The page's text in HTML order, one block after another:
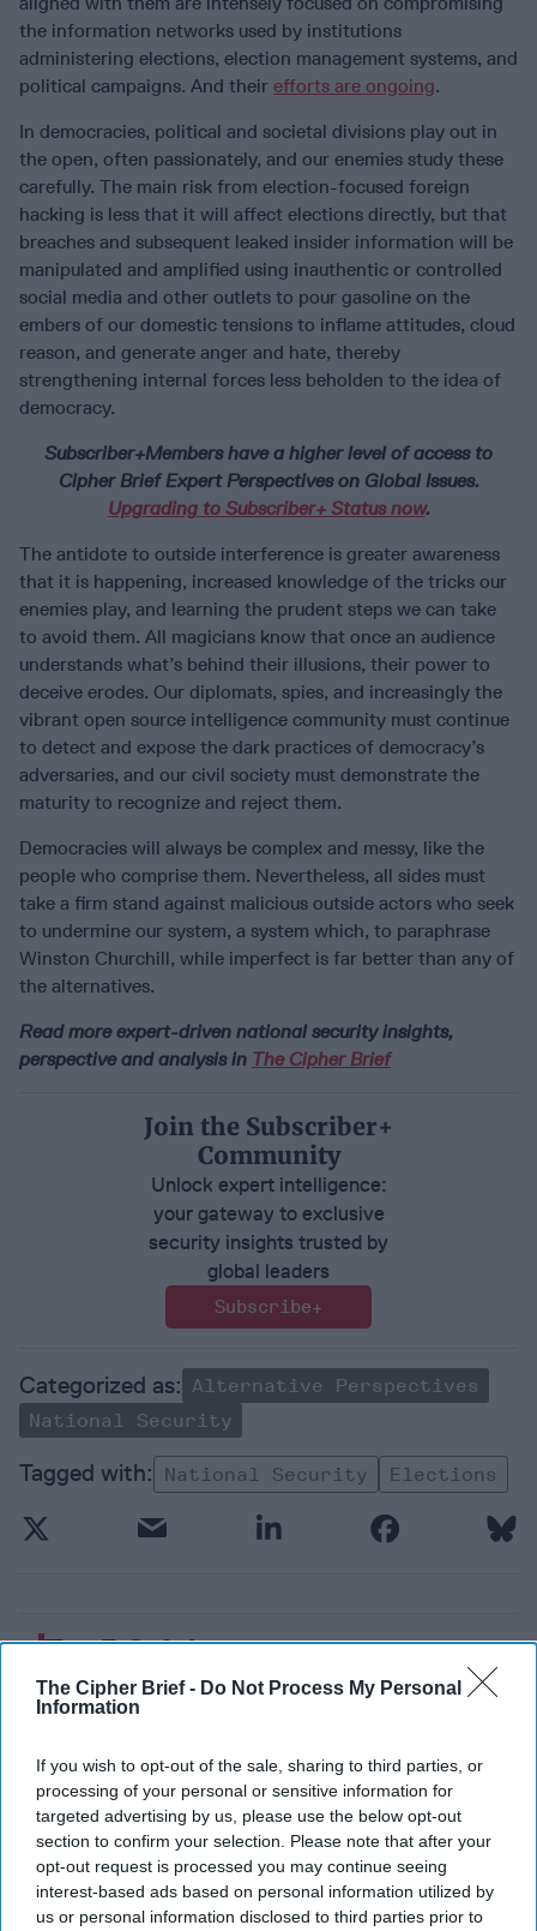
The Cipher Brief - Do Not Process My Personal
Information
If you wish to opt-out of the sale, sharing to third parties, or
processing of your personal or sensitive information for
targeted advertising by us, please use the below opt-out
section to confirm your selection. Please note that after your
opt-out request is processed you may continue seeing
interest-based ads based on personal information utilized by
us or personal information disclosed to third parties prior to
the information networks used by institutions
administering elections, election management systems, and
political campaigns. And their efforts are ongoing.
In democracies, political and societal divisions play out in
the open, often passionately, and our enemies study these
carefully. The main risk from election-focused foreign
hacking is less that it will affect elections directly, but that
breaches and subsequent leaked insider information will be
manipulated and amplified using inauthentic or controlled
social media and other outlets to pour gasoline on the
embers of our domestic tensions to inflame attitudes, cloud
reason, and generate anger and hate, thereby
strengthening internal forces less beholden to the idea of
democracy.
Subscriber+Members have a higher level of access to
Cipher Brief Expert Perspectives on Global Issues.
Upgrading to Subscriber+ Status now.
The antidote to outside interference is greater awareness
that it is happening, increased knowledge of the tricks our
enemies play, and learning the prudent steps we can take
to avoid them. All magicians know that once an audience
understands what’s behind their illusions, their power to
deceive erodes. Our diplomats, spies, and increasingly the
vibrant open source intelligence community must continue
to detect and expose the dark practices of democracy’s
adversaries, and our civil society must demonstrate the
maturity to recognize and reject them.
Democracies will always be complex and messy, like the
people who comprise them. Nevertheless, all sides must
take a firm stand against malicious outside actors who seek
to undermine our system, a system which, to paraphrase
Winston Churchill, while imperfect is far better than any of
the alternatives.
Read more expert-driven national security insights,
perspective and analysis in The Cipher Brief
Join the Subscriber+
Community
Unlock expert intelligence:
your gateway to exclusive
security insights trusted by
global leaders
Subscribe+
Alternative Perspectives
National Security
National Security Elections
Top 5 Opinions
Iran Is “Counting Coup” On The United
August 03, 2026
Mark Fowler
August 03, 2026
The New Fault Line: Israel and Turkey on
a Collision Course
August 03, 2026 Joey Gagnard
Nils